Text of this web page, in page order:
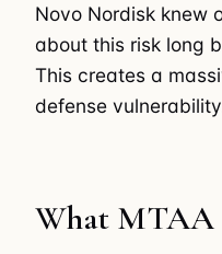
Novo Nordisk knew
about this risk long
This creates a
defense
What MTAA